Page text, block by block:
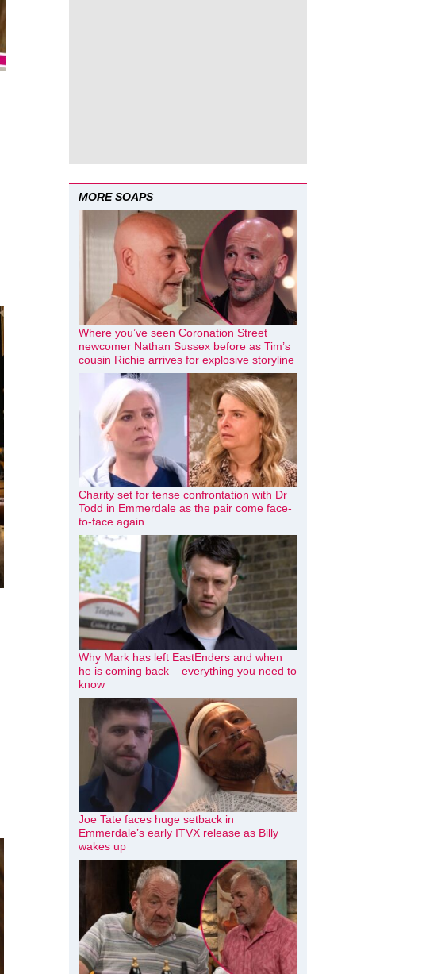
MORE SOAPS
Where you’ve seen Coronation Street
newcomer Nathan Sussex before as Tim’s
cousin Richie arrives for explosive storyline
Charity set for tense confrontation with Dr
Todd in Emmerdale as the pair come face-
to-face again
Why Mark has left EastEnders and when
he is coming back – everything you need to
know
Joe Tate faces huge setback in
Emmerdale’s early ITVX release as Billy
wakes up